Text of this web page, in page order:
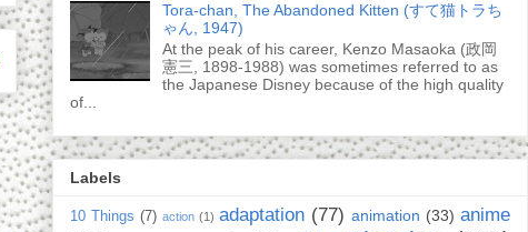
Tora-chan, The Abandoned Kitten (すて猫トラち
ゃん, 1947)
At the peak of his career, Kenzo Masaoka (政岡
憲三, 1898-1988) was sometimes referred to as
the Japanese Disney because of the high quality
of...
Labels
10 Things (7) action (1) adaptation (77) animation (33) anime